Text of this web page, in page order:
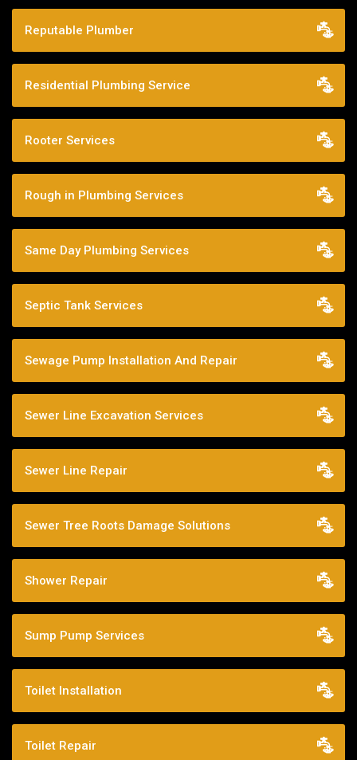
Reputable Plumber
Residential Plumbing Service
Rooter Services
Rough in Plumbing Services
Same Day Plumbing Services
Septic Tank Services
Sewage Pump Installation And Repair
Sewer Line Excavation Services
Sewer Line Repair
Sewer Tree Roots Damage Solutions
Shower Repair
Sump Pump Services
Toilet Installation
Toilet Repair